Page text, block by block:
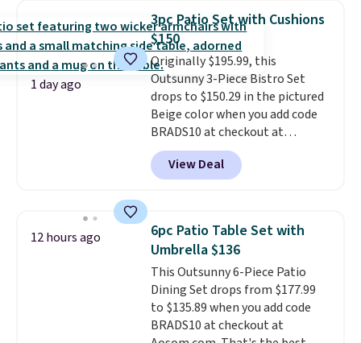
weight capacity of 500 pounds,
it can double as a bench.The
lid is also lockable for added
security (lock not included).
1 day ago
3pc Patio Set with Cushions
$150
Originally $195.99, this
Outsunny 3-Piece Bistro Set
drops to $150.29 in the pictured
Beige color when you add code
BRADS10 at checkout at
Aosom.com. Shipping is also
free. You'd spend closer to $180
for this same Outsunny bistro
The best part is that it comes
with cushions, which is not
always the case for similar
bistro sets.It's also available in
Beige for slightly more.
View Deal
12 hours ago
6pc Patio Table Set with
Umbrella $136
This Outsunny 6-Piece Patio
Dining Set drops from $177.99
to $135.89 when you add code
BRADS10 at checkout at